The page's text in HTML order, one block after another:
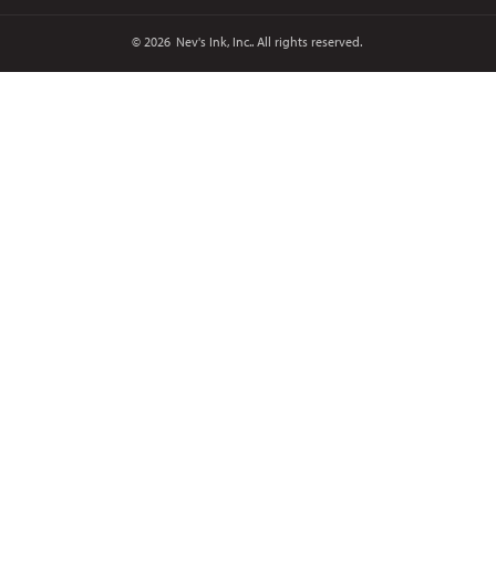
© 2026 Nev's Ink, Inc.. All rights reserved.